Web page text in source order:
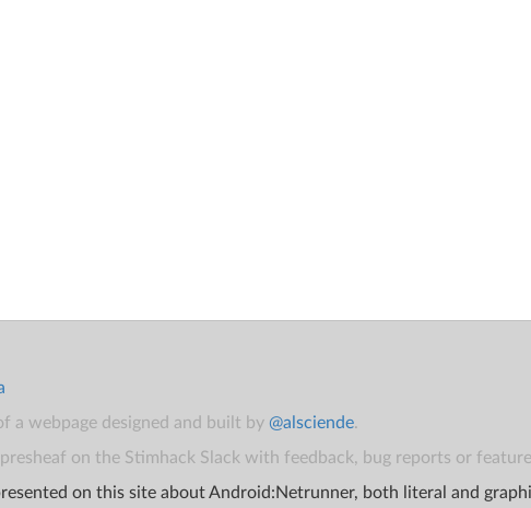
a webpage designed and built by @alsciende.
on the Stimhack Slack with feedback, bug reports or
on this site about Android:Netrunner, both literal and